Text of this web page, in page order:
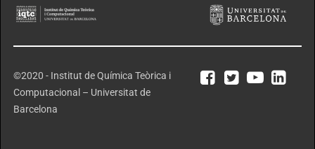
©2020 - Institut de Química Teòrica i
Computacional – Universitat de
Barcelona